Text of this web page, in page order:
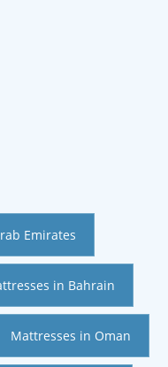
Emirates
in Bahrain
Mattresses in Oman